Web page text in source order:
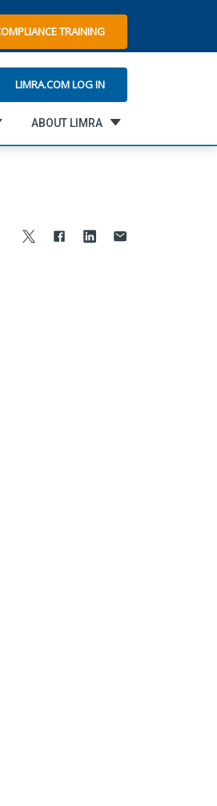
TRAINING
LIMRA.COM LOG IN
ABOUT LIMRA